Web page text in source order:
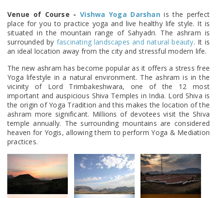
Venue of Course -Vishwa Yoga Darshan is the perfect
place for you to practice yoga and live healthy life style. It is
situated in the mountain range of Sahyadri. The ashram is
surrounded by fascinating landscapes and natural beauty. It is
an ideal location away from the city and stressful modern life.
The new ashram has become popular as it offers a stress free
Yoga lifestyle in a natural environment. The ashram is in the
vicinity of Lord Trimbakeshwara, one of the 12 most
important and auspicious Shiva Temples in India. Lord Shiva is
the origin of Yoga Tradition and this makes the location of the
ashram more significant. Millions of devotees visit the Shiva
temple annually. The surrounding mountains are considered
heaven for Yogis, allowing them to perform Yoga & Mediation
practices.